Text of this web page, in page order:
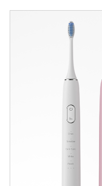
increases after-sales costs.
understanding how
electrical corrosion is vital for
Happens: The First Breach A
meant to isolate sensitive
PCBAs, batteries, and motor
However, waterproof failure
welding of the housing
gaskets Microcracks due to
Assembly misalignment
leak over time can allow
device’s interior—setting the
Circuit Corrosion and Why Is